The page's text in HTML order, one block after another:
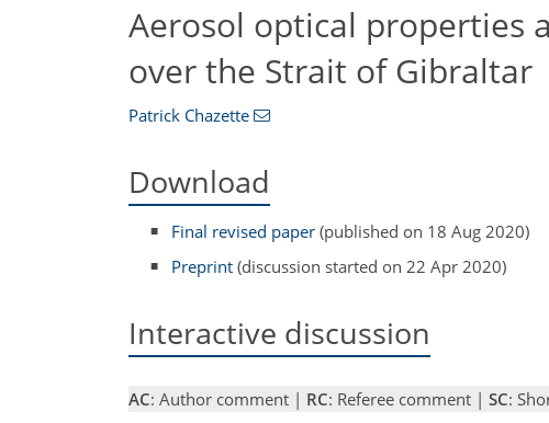
Aerosol optical properties
over the Strait of Gibraltar
Patrick Chazette
Download
Final revised paper (published on 18 Aug 2020)
Preprint (discussion started on 22 Apr 2020)
Interactive discussion
AC: Author comment | RC: Referee comment | SC: